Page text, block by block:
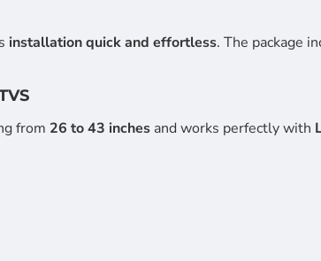
installation quick and effortless. The package
from 26 to 43 inches and works perfectly with